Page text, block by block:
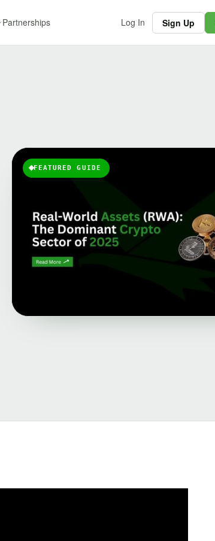
Partnerships Log In Sign Up
FEATURED GUIDE